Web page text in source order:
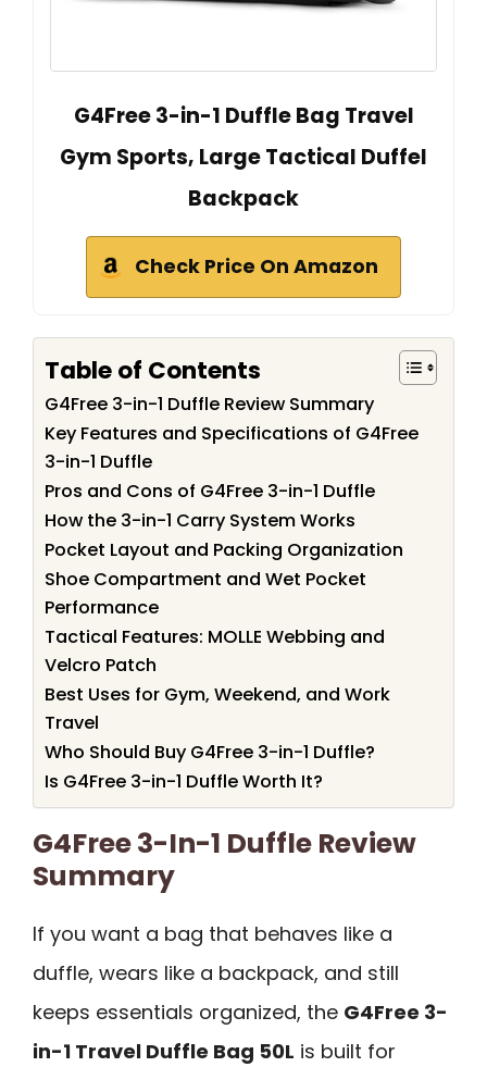
G4Free 3-in-1 Duffle Bag Travel
Gym Sports, Large Tactical Duffel
Backpack
Check Price On Amazon
Table of Contents
G4Free 3-in-1 Duffle Review Summary
Key Features and Specifications of G4Free
3-in-1 Duffle
Pros and Cons of G4Free 3-in-1 Duffle
How the 3-in-1 Carry System Works
Pocket Layout and Packing Organization
Shoe Compartment and Wet Pocket
Performance
Tactical Features: MOLLE Webbing and
Velcro Patch
Best Uses for Gym, Weekend, and Work
Travel
Who Should Buy G4Free 3-in-1 Duffle?
Is G4Free 3-in-1 Duffle Worth It?
G4Free 3-In-1 Duffle Review
Summary
If you want a bag that behaves like a
duffle, wears like a backpack, and still
keeps essentials organized, the G4Free 3-
in-1 Travel Duffle Bag 50L is built for